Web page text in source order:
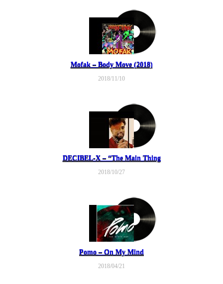
Mofak – Body Move (2018)
2018/11/10
DECIBEL-X – “The Main Thing
2018/10/27
Pomo – On My Mind
2018/04/21